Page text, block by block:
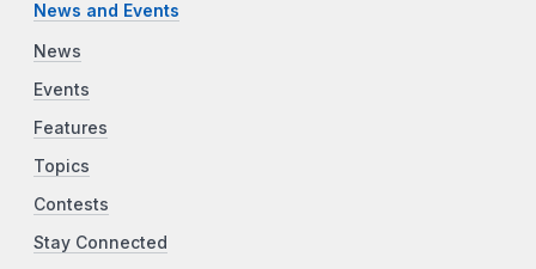
News and Events
News
Events
Features
Topics
Contests
Stay Connected